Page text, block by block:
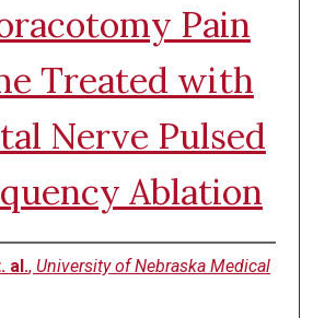
Pain
Treated with
Nerve Pulsed
Ablation
al., University of Nebraska Medical